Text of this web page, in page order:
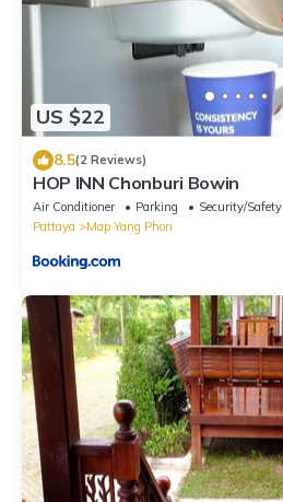
US $22
8.5(2 Reviews)
HOP INN Chonburi Bowin
Air Conditioner Parking
Security/Safety
Pattaya
Map Yang Phon